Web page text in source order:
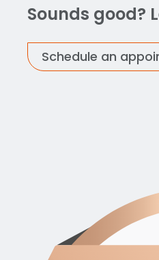
Sounds good?
Schedule an